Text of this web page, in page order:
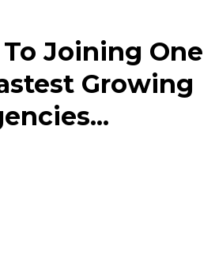
Joining One
Growing